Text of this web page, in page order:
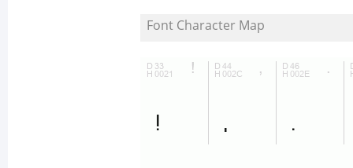
Font Character Map